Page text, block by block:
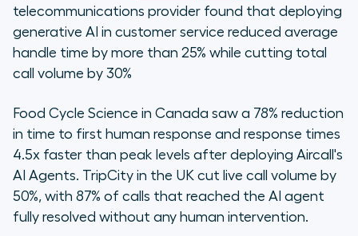
telecommunications provider found that deploying
generative AI in customer service reduced average
handle time by more than 25% while cutting total
call volume by 30%
Food Cycle Science in Canada saw a 78% reduction
in time to first human response and response times
4.5x faster than peak levels after deploying Aircall's
AI Agents. TripCity in the UK cut live call volume by
50%, with 87% of calls that reached the AI agent
fully resolved without any human intervention.